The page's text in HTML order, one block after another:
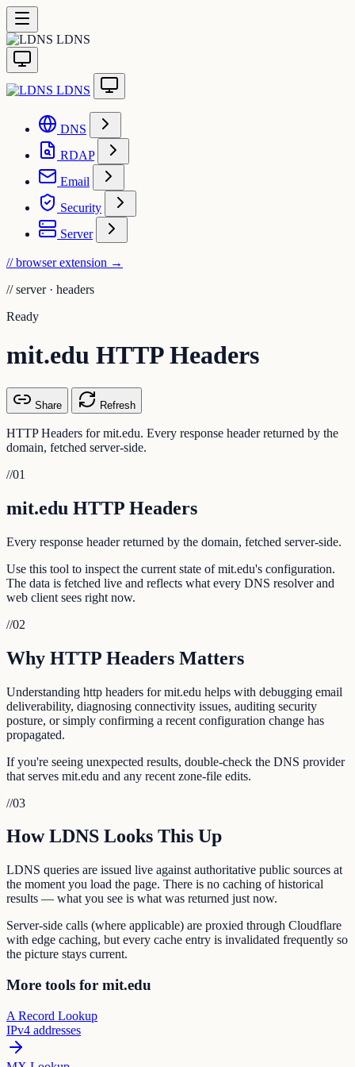
LDNS
LDNS
DNS
RDAP
Email
Security
Server
// browser extension →
// server · headers
Ready
mit.edu HTTP Headers
Share Refresh
HTTP Headers for mit.edu. Every response header returned by the
domain, fetched server-side.
//01
mit.edu HTTP Headers
Every response header returned by the domain, fetched server-side.
Use this tool to inspect the current state of mit.edu's configuration.
The data is fetched live and reflects what every DNS resolver and
web client sees right now.
//02
Why HTTP Headers Matters
Understanding http headers for mit.edu helps with debugging email
deliverability, diagnosing connectivity issues, auditing security
posture, or simply confirming a recent configuration change has
propagated.
If you're seeing unexpected results, double-check the DNS provider
that serves mit.edu and any recent zone-file edits.
//03
How LDNS Looks This Up
LDNS queries are issued live against authoritative public sources at
the moment you load the page. There is no caching of historical
results — what you see is what was returned just now.
Server-side calls (where applicable) are proxied through Cloudflare
with edge caching, but every cache entry is invalidated frequently so
the picture stays current.
More tools for mit.edu
A Record Lookup
IPv4 addresses